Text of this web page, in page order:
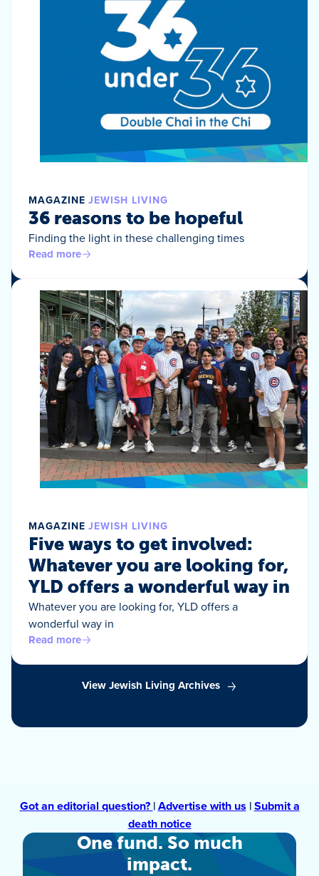
MAGAZINE JEWISH LIVING
36 reasons to be hopeful
Finding the light in these challenging times
Read more
MAGAZINE JEWISH LIVING
Five ways to get involved:
Whatever you are looking for,
YLD offers a wonderful way in
Whatever you are looking for, YLD offers a
wonderful way in
Read more
View Jewish Living Archives
Got an editorial question? |Advertise with us|Submit a
death notice
One fund. So much
impact.